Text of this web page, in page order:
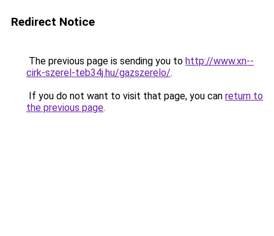
Redirect Notice
The previous page is sending you to http://www.xn--
cirk-szerel-teb34j.hu/gazszerelo/.
If you do not want to visit that page, you can return to
the previous page.